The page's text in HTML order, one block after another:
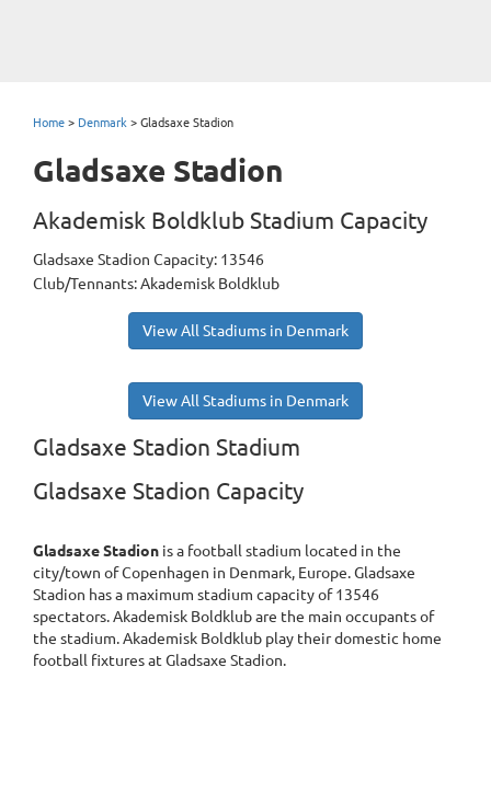
Home > Denmark > Gladsaxe Stadion
Gladsaxe Stadion
Akademisk Boldklub Stadium Capacity
Gladsaxe Stadion Capacity: 13546
Club/Tennants: Akademisk Boldklub
View All Stadiums in Denmark
View All Stadiums in Denmark
Gladsaxe Stadion Stadium
Gladsaxe Stadion Capacity
Gladsaxe Stadion is a football stadium located in the
city/town of Copenhagen in Denmark, Europe. Gladsaxe
Stadion has a maximum stadium capacity of 13546
spectators. Akademisk Boldklub are the main occupants of
the stadium. Akademisk Boldklub play their domestic home
football fixtures at Gladsaxe Stadion.